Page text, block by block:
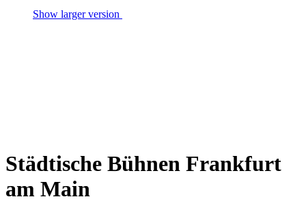
Show larger version
Städtische Bühnen Frankfurt
am Main